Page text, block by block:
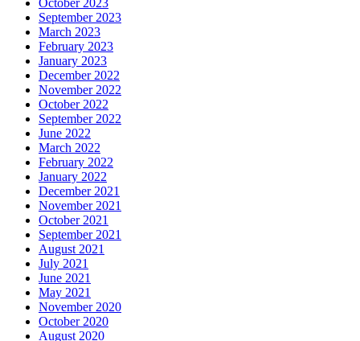
October 2023
September 2023
March 2023
February 2023
January 2023
December 2022
November 2022
October 2022
September 2022
June 2022
March 2022
February 2022
January 2022
December 2021
November 2021
October 2021
September 2021
August 2021
July 2021
June 2021
May 2021
November 2020
October 2020
August 2020